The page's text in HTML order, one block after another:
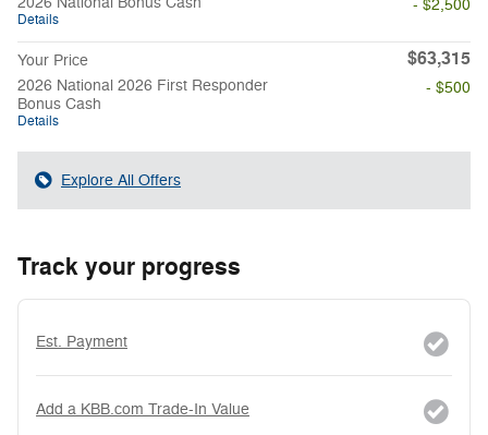
Details
- $2,500
Your Price $63,315
2026 National 2026 First Responder
Bonus Cash
Details
- $500
Explore All Offers
Track your progress
Est. Payment
Add a KBB.com Trade-In Value